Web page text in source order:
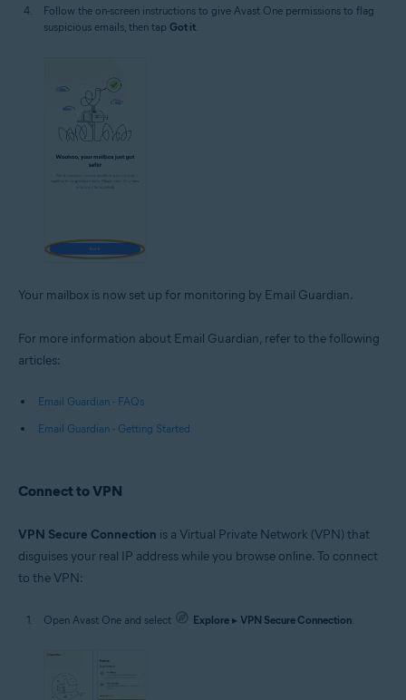
Follow the on-screen instructions to give Avast One permissions to flag
suspicious emails, then tap Got it
Your mailbox is now set up for monitoring by Email Guardian.
For more information about Email Guardian, refer to the following
articles:
Email Guardian - FAQs
Email Guardian - Getting Started
Connect to VPN
VPN Secure Connection is a Virtual Private Network (VPN) that
disguises your real IP address while you browse online. To connect
to the VPN:
Open Avast One and select Explore ▸ VPN Secure Connection.